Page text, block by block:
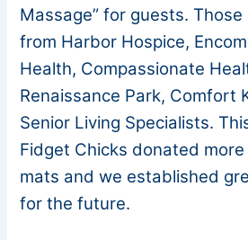
Massage” for guests.
from Harbor Hospice,
Health, Compassionate
Renaissance Park, Comfort
Senior Living Specialists.
Fidget Chicks donated
mats and we established
for the future.